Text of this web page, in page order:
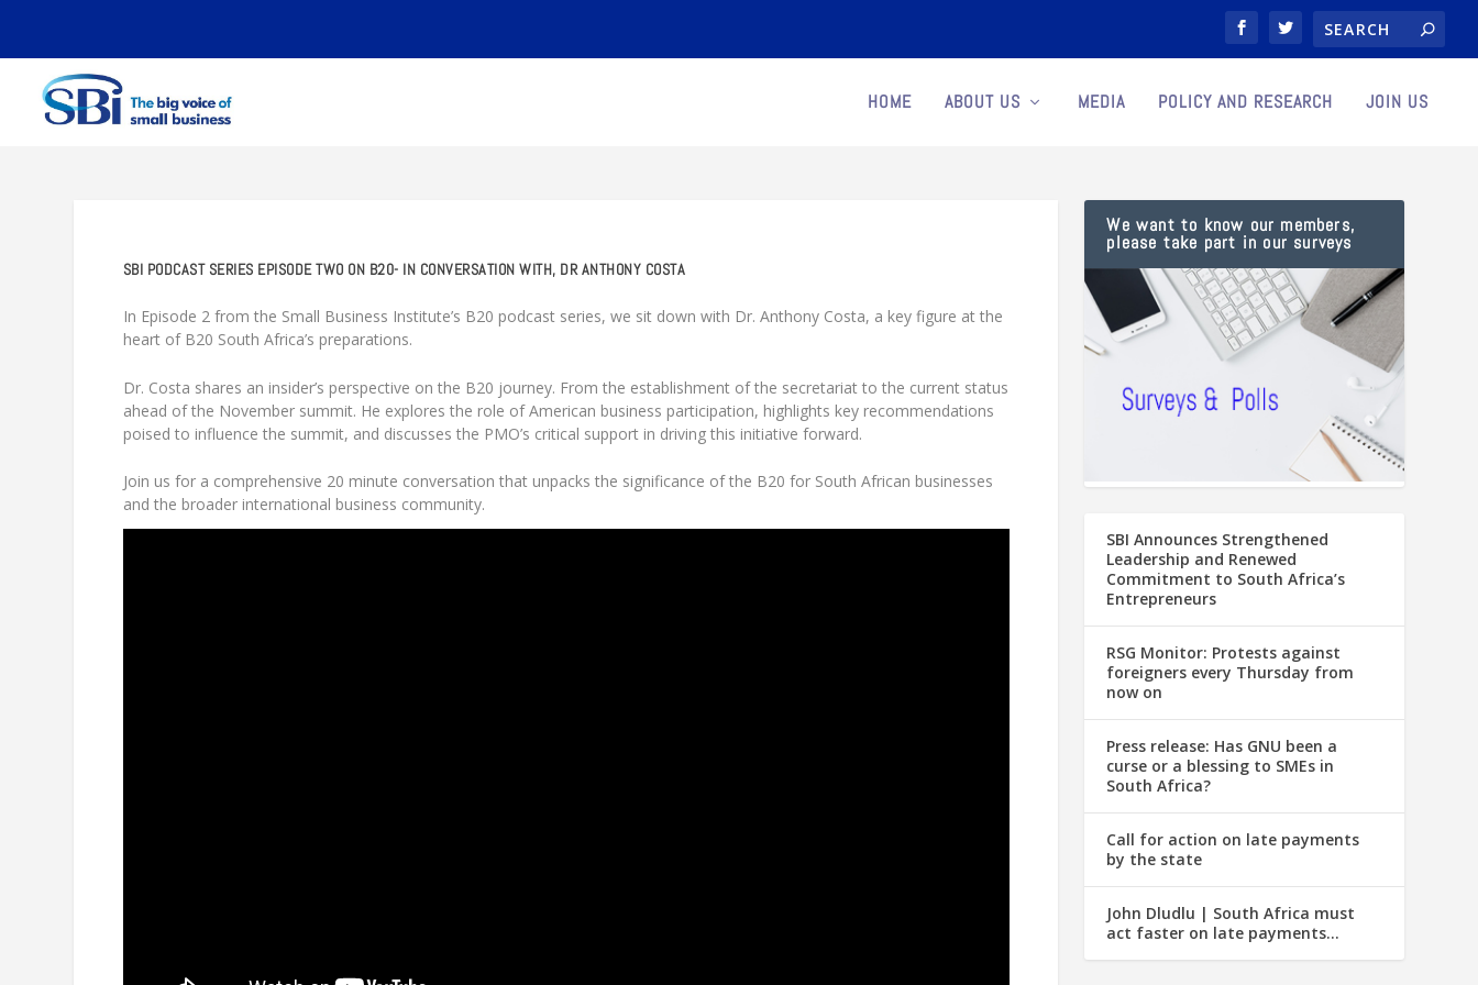
HOME ABOUT US MEDIA POLICY AND RESEARCH JOIN US
SBI PODCAST SERIES EPISODE TWO ON B20- IN CONVERSATION WITH, DR ANTHONY COSTA
In Episode 2 from the Small Business Institute’s B20 podcast series, we sit down with Dr. Anthony Costa, a key figure at the
heart of B20 South Africa’s preparations.
Dr. Costa shares an insider’s perspective on the B20 journey. From the establishment of the secretariat to the current status
ahead of the November summit. He explores the role of American business participation, highlights key recommendations
poised to influence the summit, and discusses the PMO’s critical support in driving this initiative forward.
Join us for a comprehensive 20 minute conversation that unpacks the significance of the B20 for South African businesses
and the broader international business community.
We want to know our members,
please take part in our surveys
SBI Announces Strengthened
Leadership and Renewed
Commitment to South Africa’s
Entrepreneurs
RSG Monitor: Protests against
foreigners every Thursday from
now on
Press release: Has GNU been a
curse or a blessing to SMEs in
South Africa?
Call for action on late payments
by the state
John Dludlu | South Africa must
act faster on late payments…